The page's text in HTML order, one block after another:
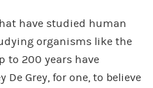
have studied human
organisms like the
to 200 years have
Grey, for one, to believe